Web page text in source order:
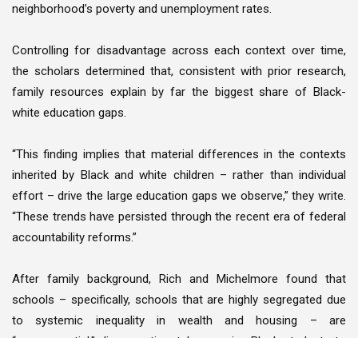
neighborhood’s poverty and unemployment rates.
Controlling for disadvantage across each context over time,
the scholars determined that, consistent with prior research,
family resources explain by far the biggest share of Black-
white education gaps.
“This finding implies that material differences in the contexts
inherited by Black and white children – rather than individual
effort – drive the large education gaps we observe,” they write.
“These trends have persisted through the recent era of federal
accountability reforms.”
After family background, Rich and Michelmore found that
schools – specifically, schools that are highly segregated due
to systemic inequality in wealth and housing – are